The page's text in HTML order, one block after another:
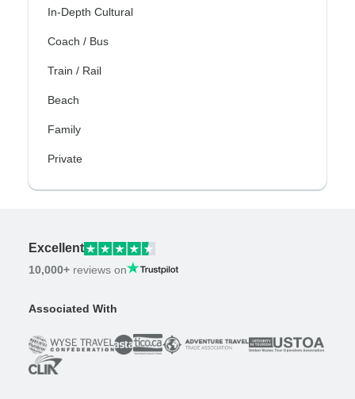
In-Depth Cultural
Coach / Bus
Train / Rail
Beach
Family
Private
Excellent
10,000+ reviews on
Associated With